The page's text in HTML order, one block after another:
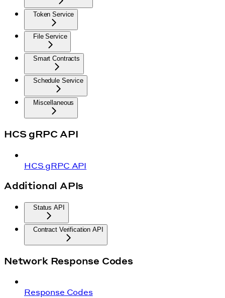
Token Service
File Service
Smart Contracts
Schedule Service
Miscellaneous
HCS gRPC API
HCS gRPC API
Additional APIs
Status API
Contract Verification API
Network Response Codes
Response Codes